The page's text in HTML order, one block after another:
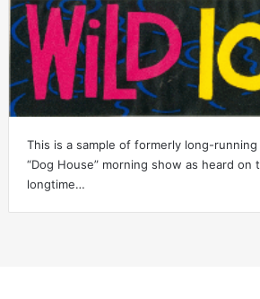
This is a sample of formerly long-
“Dog House” morning show as heard on
longtime…